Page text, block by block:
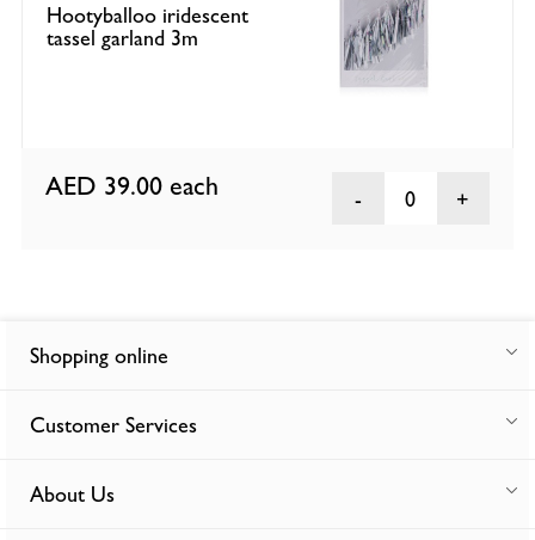
Hootyballoo iridescent
tassel garland 3m
AED 39.00 each 0
Shopping online
Customer Services
About Us